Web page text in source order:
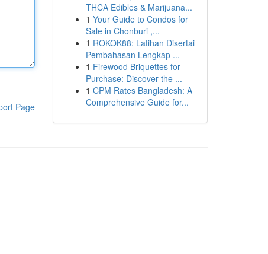
Page
THCA Edibles & Marijuana...
1 Your Guide to Condos for
Sale in Chonburi ,...
1 ROKOK88: Latihan Disertai
Pembahasan Lengkap ...
1 Firewood Briquettes for
Purchase: Discover the ...
1 CPM Rates Bangladesh: A
Comprehensive Guide for...